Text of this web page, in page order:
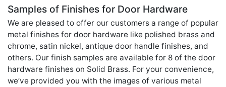
Samples of Finishes for Door Hardware
We are pleased to offer our customers a range of popular
metal finishes for door hardware like polished brass and
chrome, satin nickel, antique door handle finishes, and
others. Our finish samples are available for 8 of the door
hardware finishes on Solid Brass. For your convenience,
we’ve provided you with the images of various metal